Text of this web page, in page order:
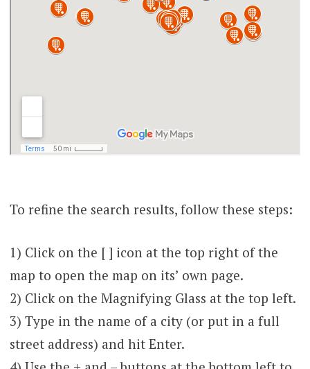
To refine the search results, follow these steps:
1) Click on the [ ] icon at the top right of the
map to open the map on its’ own page.
2) Click on the Magnifying Glass at the top left.
3) Type in the name of a city (or put in a full
street address) and hit Enter.